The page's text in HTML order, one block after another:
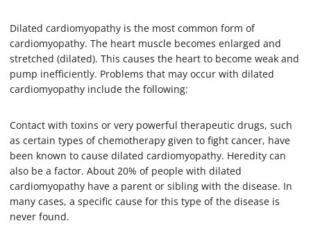
Dilated cardiomyopathy is the most common form of
cardiomyopathy. The heart muscle becomes enlarged and
stretched (dilated). This causes the heart to become weak and
pump inefficiently. Problems that may occur with dilated
cardiomyopathy include the following:
Contact with toxins or very powerful therapeutic drugs, such
as certain types of chemotherapy given to fight cancer, have
been known to cause dilated cardiomyopathy. Heredity can
also be a factor. About 20% of people with dilated
cardiomyopathy have a parent or sibling with the disease. In
many cases, a specific cause for this type of the disease is
never found.